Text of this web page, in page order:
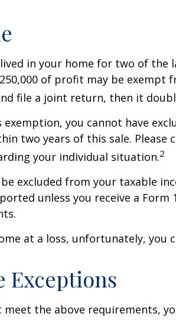
in your home for two of the
of profit may be exempt
file a joint return, then it
you cannot have
two years of this sale. Please
your individual situation.2
excluded from your taxable
unless you receive a Form
at a loss, unfortunately, you
Exceptions
meet the above requirements,